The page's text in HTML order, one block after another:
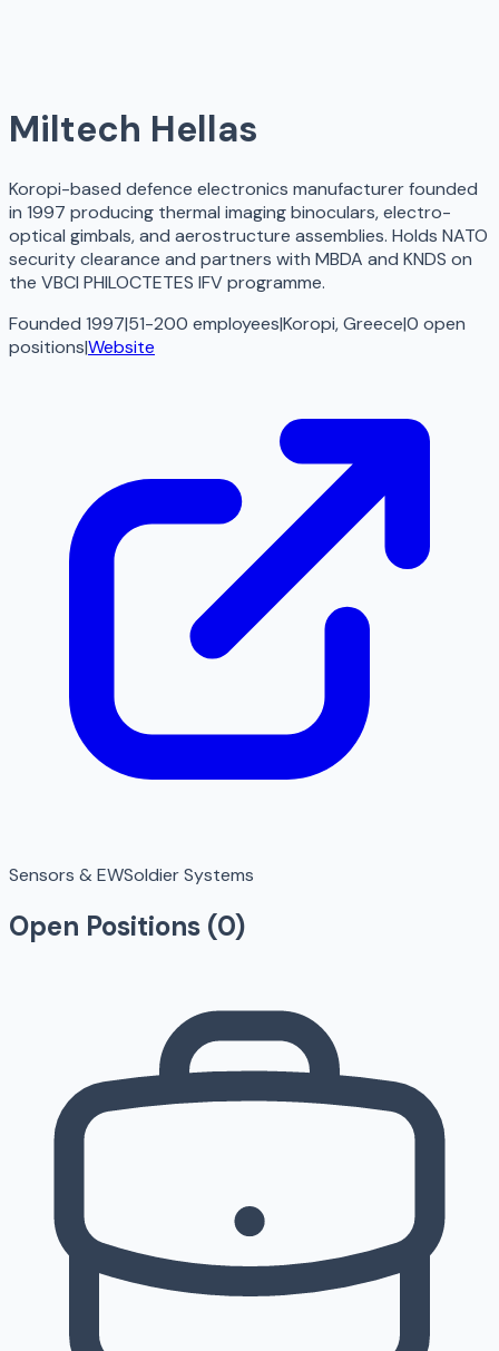
Miltech Hellas
Koropi-based defence electronics manufacturer founded
in 1997 producing thermal imaging binoculars, electro-
optical gimbals, and aerostructure assemblies. Holds NATO
security clearance and partners with MBDA and KNDS on
the VBCI PHILOCTETES IFV programme.
Founded 1997|51-200 employees|Koropi, Greece|0 open
positions|Website
Sensors & EWSoldier Systems
Open Positions (0)